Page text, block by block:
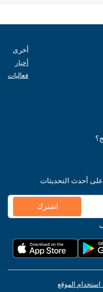
أخرى
أخبار
فعاليات
أحدث التحديثات
اشترك
الموقع